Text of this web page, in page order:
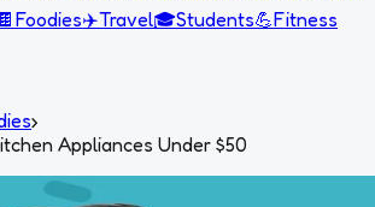
🍫 Foodies✈️Travel🎓Students💪Fitness
›
Appliances Under $50